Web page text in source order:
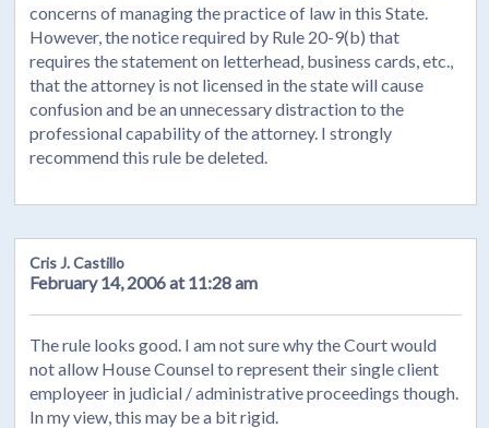
concerns of managing the practice of law in this State.
However, the notice required by Rule 20-9(b) that
requires the statement on letterhead, business cards, etc.,
that the attorney is not licensed in the state will cause
confusion and be an unnecessary distraction to the
professional capability of the attorney. I strongly
recommend this rule be deleted.
Cris J. Castillo
February 14, 2006 at 11:28 am
The rule looks good. I am not sure why the Court would
not allow House Counsel to represent their single client
employeer in judicial / administrative proceedings though.
In my view, this may be a bit rigid.